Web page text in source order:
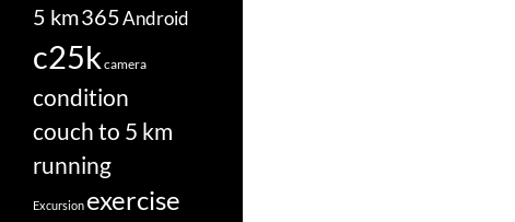
5 km365Android
c25k camera
condition
couch to 5 km
running
Excursion exercise